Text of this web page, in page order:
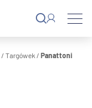
/ Targówek / Panattoni